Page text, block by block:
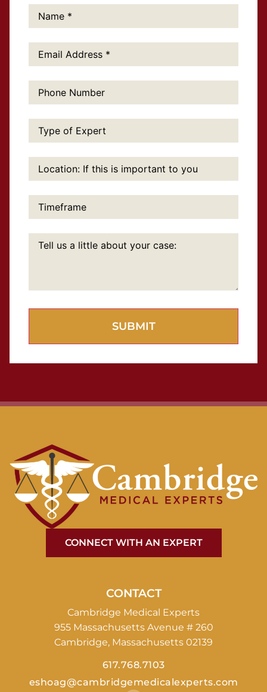
Name:*
Email
Address: *
Phone
Number:
Type
Expert:
Location:
important
you:
Timeframe:
Tell
CONNECT WITH AN EXPERT
CONTACT
Cambridge Medical Experts
955 Massachusetts Avenue # 260
Cambridge, Massachusetts 02139
617.768.7103
eshoag@cambridgemedicalexperts.com